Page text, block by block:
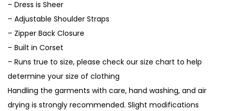
– Dress is Sheer
– Adjustable Shoulder Straps
– Zipper Back Closure
– Built in Corset
– Runs true to size, please check our size chart to help
determine your size of clothing
Handling the garments with care, hand washing, and air
drying is strongly recommended. Slight modifications